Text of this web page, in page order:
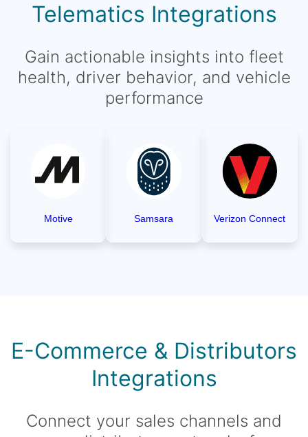
Telematics Integrations
Gain actionable insights into fleet
health, driver behavior, and vehicle
performance
Motive Samsara Verizon Connect
E-Commerce & Distributors
Integrations
Connect your sales channels and